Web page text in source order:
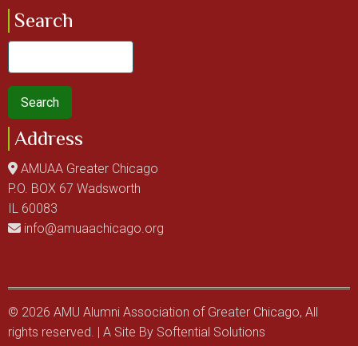
Search
Address
AMUAA Greater Chicago
P.O. BOX 67 Wadsworth
IL 60083
info@amuaachicago.org
© 2026 AMU Alumni Association of Greater Chicago, All
rights reserved. | A Site By Softential Solutions